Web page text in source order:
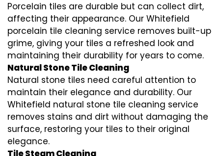
Porcelain tiles are durable but can collect dirt,
affecting their appearance. Our Whitefield
porcelain tile cleaning service removes built-up
grime, giving your tiles a refreshed look and
maintaining their durability for years to come.
Natural Stone Tile Cleaning
Natural stone tiles need careful attention to
maintain their elegance and durability. Our
Whitefield natural stone tile cleaning service
removes stains and dirt without damaging the
surface, restoring your tiles to their original
elegance.
Tile Steam Cleaning